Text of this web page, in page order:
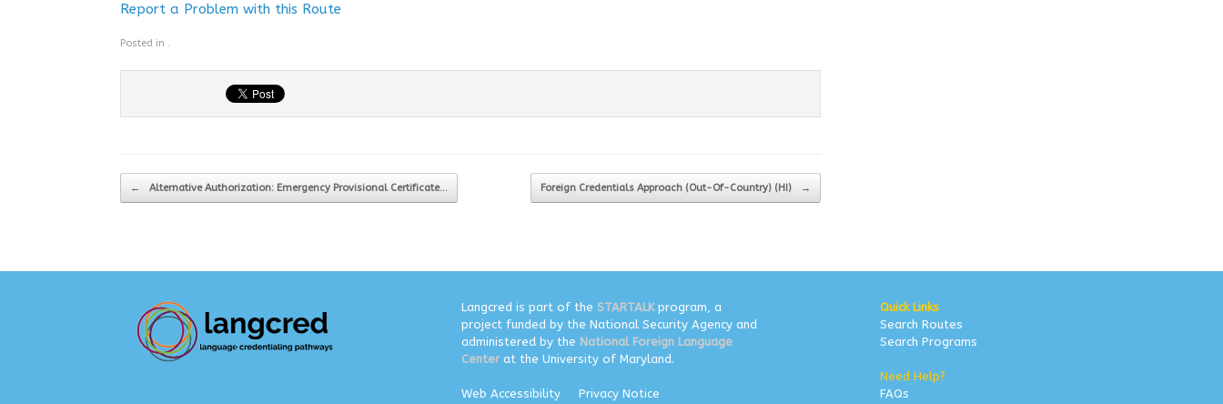
Report a Problem with this Route
Posted in .
Post navigation
← Alternative Authorization: Emergency Provisional Certificate… Foreign Credentials Approach (Out-Of-Country) (HI) →
Langcred is part of the STARTALKprogram, a
project funded by the National Security Agency and
administered by the National Foreign Language
Centerat the University of Maryland.
Web Accessibility Privacy Notice
Quick Links
Search Routes
Search Programs
Need Help?
FAQs